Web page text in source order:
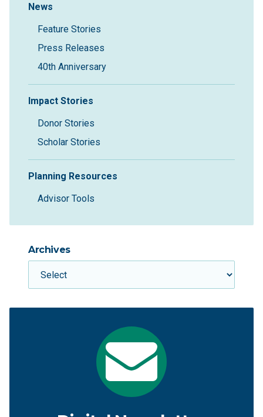
News
Feature Stories
Press Releases
40th Anniversary
Impact Stories
Donor Stories
Scholar Stories
Planning Resources
Advisor Tools
Archives